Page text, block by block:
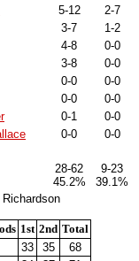
5-12
2-7
3-7
1-2
4-8
0-0
3-8
0-0
0-0
0-0
0-0
0-0
0-1
0-0
0-0
0-0
28-62
45.2%
9-23
39.1%
1st 2nd Total
33 35
68